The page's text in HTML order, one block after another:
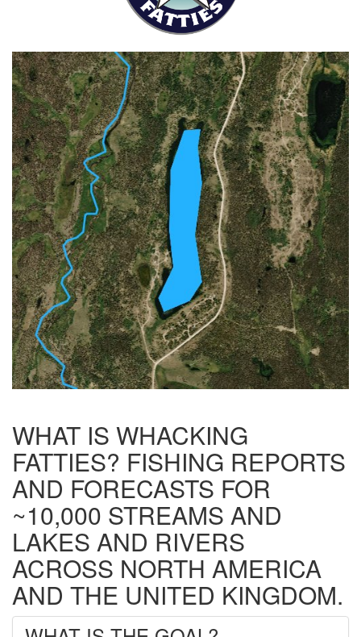
WHAT IS WHACKING
FATTIES? FISHING REPORTS
AND FORECASTS FOR
~10,000 STREAMS AND
LAKES AND RIVERS
ACROSS NORTH AMERICA
AND THE UNITED KINGDOM.